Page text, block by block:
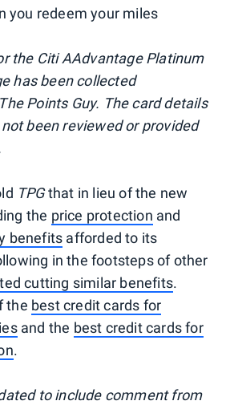
you redeem your miles
the Citi AAdvantage Platinum
has been collected
Points Guy. The card details
been reviewed or provided
TPGthat in lieu of the new
the price protection and
benefits afforded to its
in the footsteps of other
cutting similar benefits.
the best credit cards for
and the best credit cards for
.
to include comment from